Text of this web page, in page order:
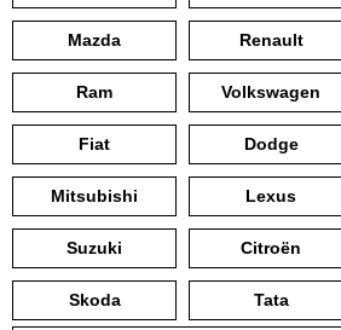
Mazda Renault
Ram Volkswagen
Fiat Dodge
Mitsubishi Lexus
Suzuki Citroën
Skoda Tata